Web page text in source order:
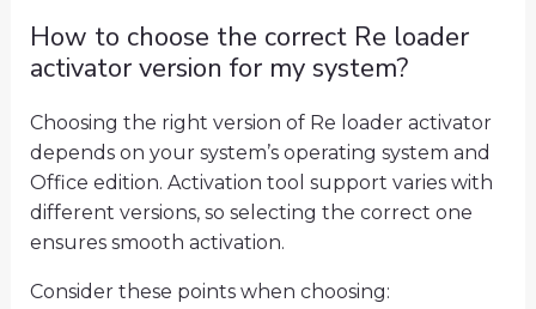
How to choose the correct Re loader
activator version for my system?
Choosing the right version of Re loader activator
depends on your system’s operating system and
Office edition. Activation tool support varies with
different versions, so selecting the correct one
ensures smooth activation.
Consider these points when choosing: